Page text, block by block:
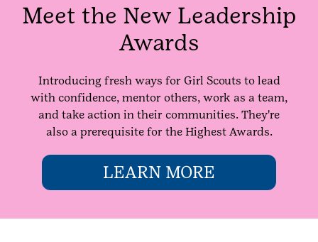
Meet the New Leadership
Awards
Introducing fresh ways for Girl Scouts to lead
with confidence, mentor others, work as a team,
and take action in their communities. They're
also a prerequisite for the Highest Awards.
LEARN MORE